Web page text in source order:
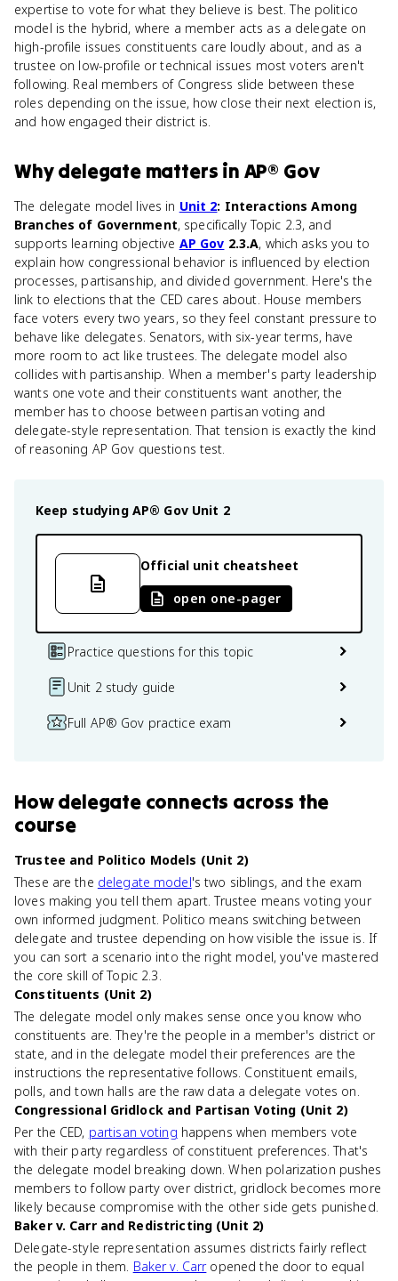
expertise to vote for what they believe is best. The politico
model is the hybrid, where a member acts as a delegate on
high-profile issues constituents care loudly about, and as a
trustee on low-profile or technical issues most voters aren't
following. Real members of Congress slide between these
roles depending on the issue, how close their next election is,
and how engaged their district is.
Whydelegate matters in AP® Gov
The delegate model lives in Unit 2: Interactions Among
Branches of Government, specifically Topic 2.3, and
supports learning objective AP Gov 2.3.A, which asks you to
explain how congressional behavior is influenced by election
processes, partisanship, and divided government. Here's the
link to elections that the CED cares about. House members
face voters every two years, so they feel constant pressure to
behave like delegates. Senators, with six-year terms, have
more room to act like trustees. The delegate model also
collides with partisanship. When a member's party leadership
wants one vote and their constituents want another, the
member has to choose between partisan voting and
delegate-style representation. That tension is exactly the kind
of reasoning AP Gov questions test.
Keep studying AP® Gov Unit 2
Official unit cheatsheet
open one-pager
Practice questions for this topic
Unit 2 study guide
Full AP® Gov practice exam
Howdelegate connects across the
course
Trustee and Politico Models (Unit 2)
These are the delegate model's two siblings, and the exam
loves making you tell them apart. Trustee means voting your
own informed judgment. Politico means switching between
delegate and trustee depending on how visible the issue is. If
you can sort a scenario into the right model, you've mastered
the core skill of Topic 2.3.
Constituents (Unit 2)
The delegate model only makes sense once you know who
constituents are. They're the people in a member's district or
state, and in the delegate model their preferences are the
instructions the representative follows. Constituent emails,
polls, and town halls are the raw data a delegate votes on.
Congressional Gridlock and Partisan Voting (Unit 2)
Per the CED, partisan voting happens when members vote
with their party regardless of constituent preferences. That's
the delegate model breaking down. When polarization pushes
members to follow party over district, gridlock becomes more
likely because compromise with the other side gets punished.
Baker v. Carr and Redistricting (Unit 2)
Delegate-style representation assumes districts fairly reflect
the people in them. Baker v. Carropened the door to equal